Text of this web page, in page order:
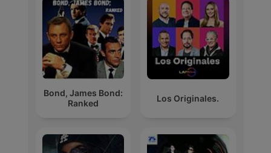
Bond, James Bond:
Ranked
Los Originales.